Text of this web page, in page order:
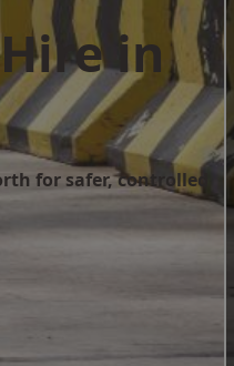
in
for safer, controlled